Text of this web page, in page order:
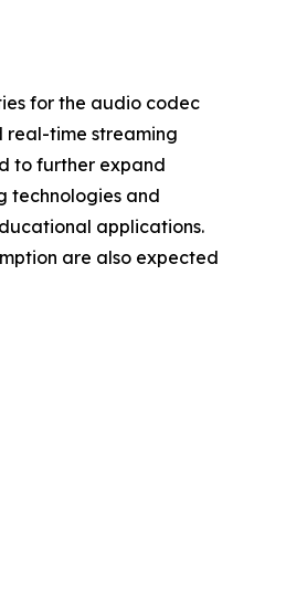
for the audio codec
real-time streaming
to further expand
technologies and
applications.
are also expected